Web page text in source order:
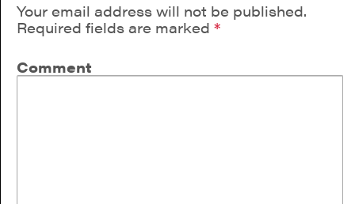
Your email address will not be published.
Required fields are marked *
Comment